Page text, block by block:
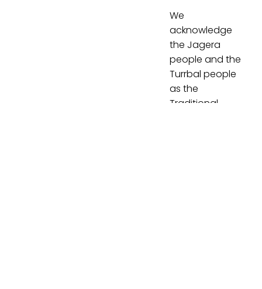
We
acknowledge
the Jagera
people and the
Turrbal people
as the
Traditional